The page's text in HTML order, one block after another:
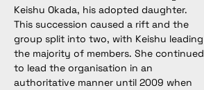
Keishu Okada, his adopted daughter.
This succession caused a rift and the
group split into two, with Keishu leading
the majority of members. She continued
to lead the organisation in an
authoritative manner until 2009 when